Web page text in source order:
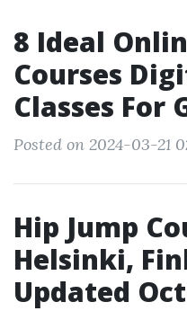
8 Ideal
Courses
Classes For
Posted on 2024-03-21
Hip Jump
Helsinki,
Updated